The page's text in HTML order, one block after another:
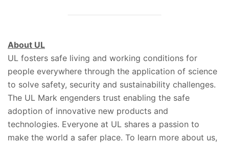
About UL
UL fosters safe living and working conditions for
people everywhere through the application of science
to solve safety, security and sustainability challenges.
The UL Mark engenders trust enabling the safe
adoption of innovative new products and
technologies. Everyone at UL shares a passion to
make the world a safer place. To learn more about us,